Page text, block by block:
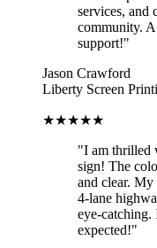
services, and
community.
support!"
Jason Crawford
Liberty Screen
★★★★★
"I am thrilled
sign! The
and clear. My
4-lane
eye-catching.
expected!"